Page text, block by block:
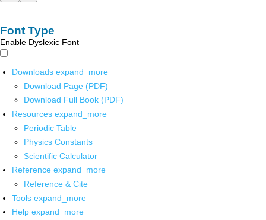
Font Type
Enable Dyslexic Font
Downloads expand_more
Download Page (PDF)
Download Full Book (PDF)
Resources expand_more
Periodic Table
Physics Constants
Scientific Calculator
Reference expand_more
Reference & Cite
Tools expand_more
Help expand_more